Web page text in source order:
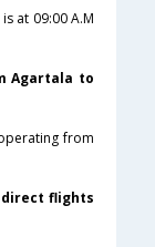
at 09:00 A.M
Agartala to
from
flights